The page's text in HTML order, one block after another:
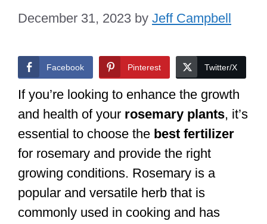
December 31, 2023 by Jeff Campbell
Facebook Pinterest Twitter/X
If you’re looking to enhance the growth
and health of your rosemary plants, it’s
essential to choose the best fertilizer
for rosemary and provide the right
growing conditions. Rosemary is a
popular and versatile herb that is
commonly used in cooking and has